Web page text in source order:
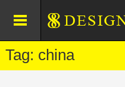
Tag: china